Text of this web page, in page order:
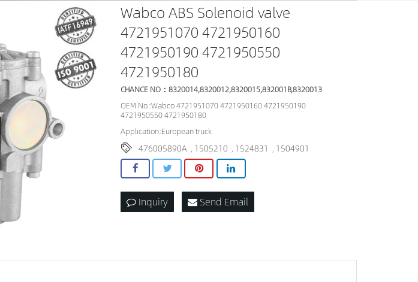
Wabco ABS Solenoid valve
4721951070 4721950160
4721950190 4721950550
4721950180
CHANCE NO：8320014,8320012,8320015,832001B,8320013
OEM No.:Wabco 4721951070 4721950160 4721950190
4721950550 4721950180
Application:European truck
476005890A , 1505210 , 1524831 , 1504901
Inquiry Send Email